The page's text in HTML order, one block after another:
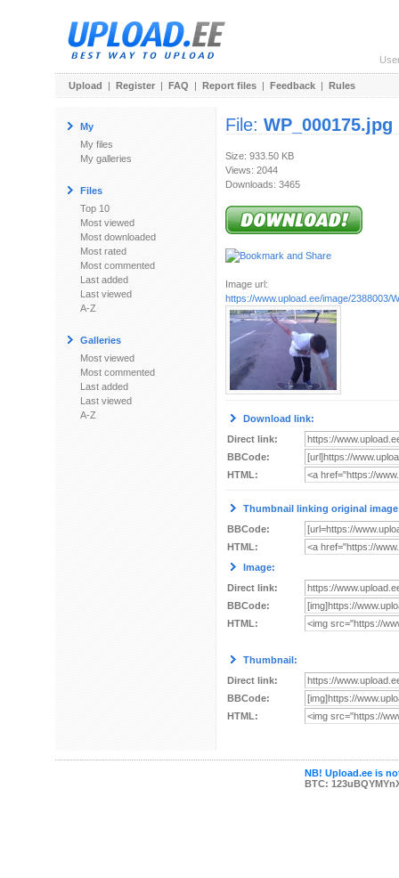
Upload | Register | FAQ | Report files | Feedback | Rules
My
My files
My galleries
Files
Top 10
Most viewed
Most downloaded
Most rated
Most commented
Last added
Last viewed
A-Z
Galleries
Most viewed
Most commented
Last added
Last viewed
A-Z
File: WP_000175.jpg
Size: 933.50 KB
Views: 2044
Downloads: 3465
Image url:
https://www.upload.ee/image/2388003/
Download link:
Direct link:
BBCode:
HTML:
Thumbnail linking original
BBCode:
HTML:
Image:
Direct link:
BBCode:
HTML:
Thumbnail:
Direct link:
BBCode:
HTML:
NB! Upload.ee is
BTC: